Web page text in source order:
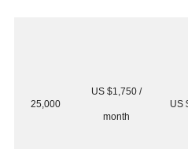
25,000
US $1,750 /
month
US